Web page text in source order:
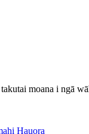
moana i ngā